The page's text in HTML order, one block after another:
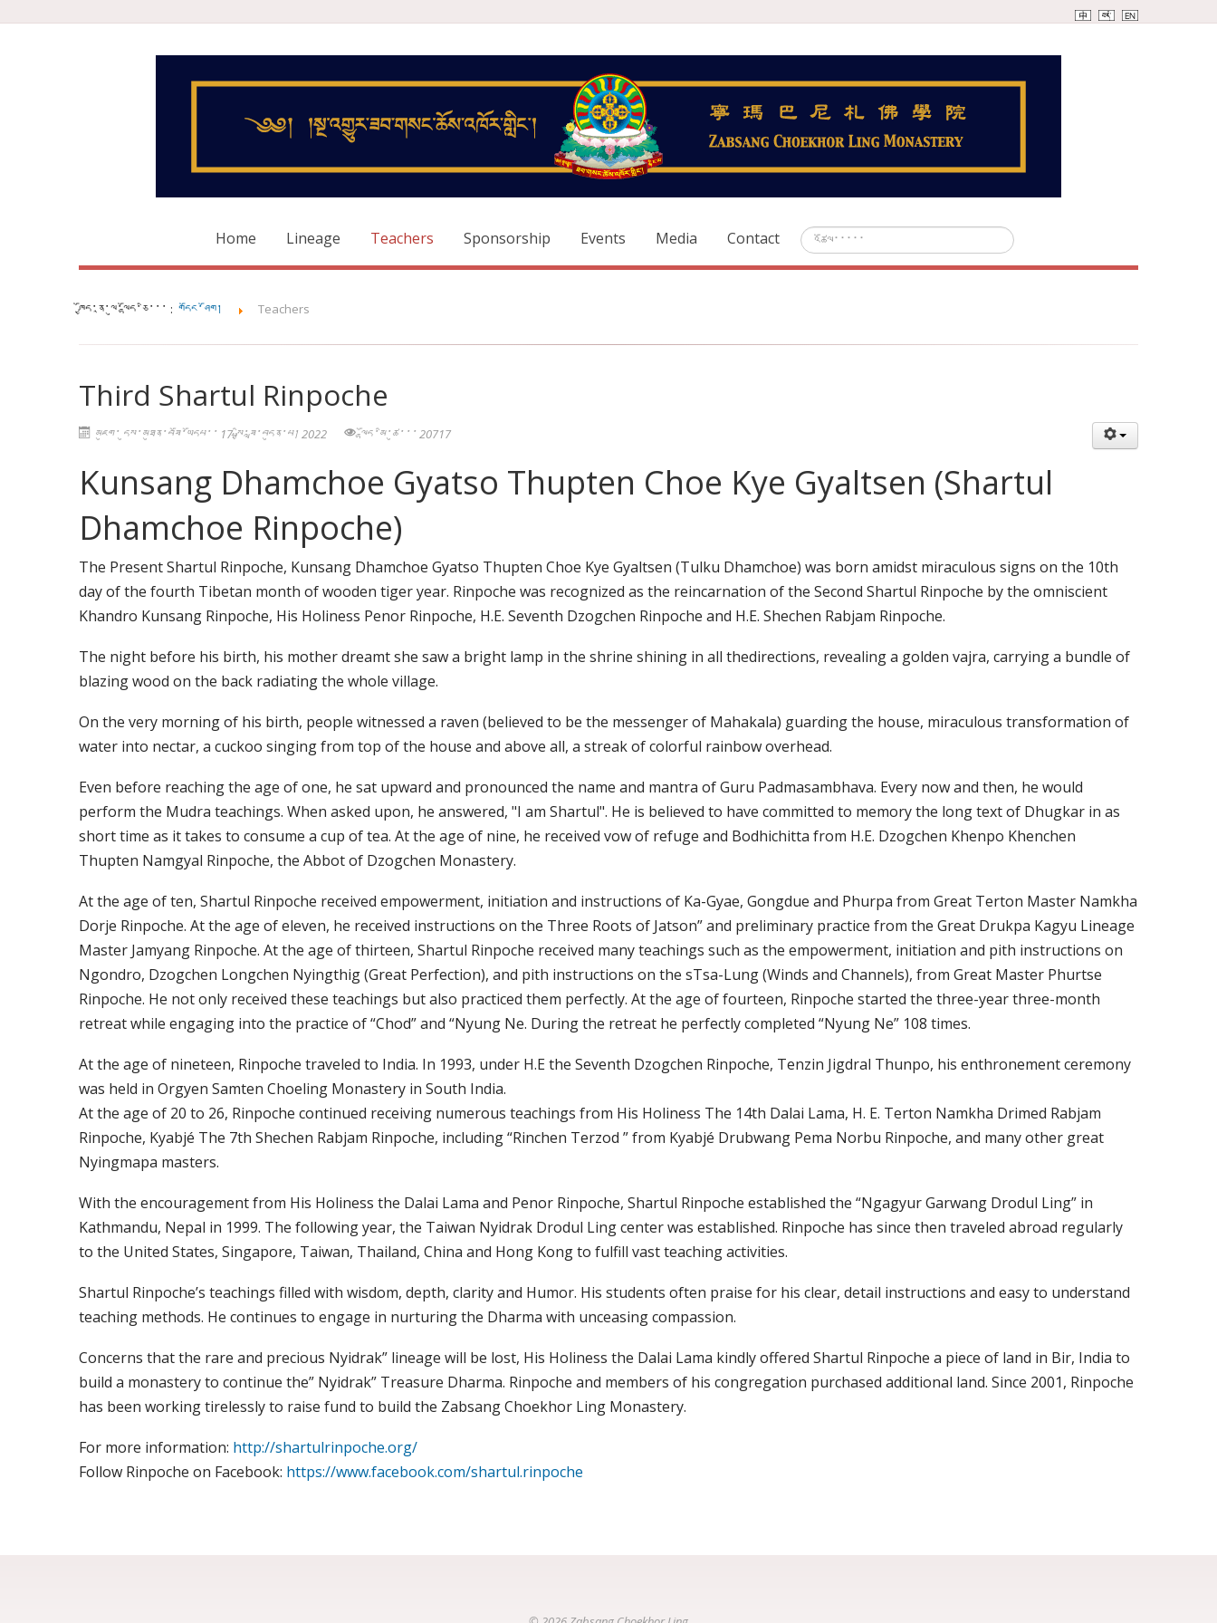
Home Lineage Teachers Sponsorship Events Media Contact
ཁྱོད་ནཱ་ལུ་ལྷོད་ཅི་་་ : གདོང་ཤོག། Teachers
Third Shartul Rinpoche
མཇུག་ དུས་མཐུན་བཟོ་ཡོདཔ་་ 17 སྤྱི་ཟླ་བདུན་པ། 2022 ལྷོད་མི་ཚུ་་་ 20717
Kunsang Dhamchoe Gyatso Thupten Choe Kye Gyaltsen (Shartul
Dhamchoe Rinpoche)
The Present Shartul Rinpoche, Kunsang Dhamchoe Gyatso Thupten Choe Kye Gyaltsen (Tulku Dhamchoe) was born amidst miraculous signs on the 10th
day of the fourth Tibetan month of wooden tiger year. Rinpoche was recognized as the reincarnation of the Second Shartul Rinpoche by the omniscient
Khandro Kunsang Rinpoche, His Holiness Penor Rinpoche, H.E. Seventh Dzogchen Rinpoche and H.E. Shechen Rabjam Rinpoche.
The night before his birth, his mother dreamt she saw a bright lamp in the shrine shining in all thedirections, revealing a golden vajra, carrying a bundle of
blazing wood on the back radiating the whole village.
On the very morning of his birth, people witnessed a raven (believed to be the messenger of Mahakala) guarding the house, miraculous transformation of
water into nectar, a cuckoo singing from top of the house and above all, a streak of colorful rainbow overhead.
Even before reaching the age of one, he sat upward and pronounced the name and mantra of Guru Padmasambhava. Every now and then, he would
perform the Mudra teachings. When asked upon, he answered, "I am Shartul". He is believed to have committed to memory the long text of Dhugkar in as
short time as it takes to consume a cup of tea. At the age of nine, he received vow of refuge and Bodhichitta from H.E. Dzogchen Khenpo Khenchen
Thupten Namgyal Rinpoche, the Abbot of Dzogchen Monastery.
At the age of ten, Shartul Rinpoche received empowerment, initiation and instructions of Ka-Gyae, Gongdue and Phurpa from Great Terton Master Namkha
Dorje Rinpoche. At the age of eleven, he received instructions on the Three Roots of Jatson” and preliminary practice from the Great Drukpa Kagyu Lineage
Master Jamyang Rinpoche. At the age of thirteen, Shartul Rinpoche received many teachings such as the empowerment, initiation and pith instructions on
Ngondro, Dzogchen Longchen Nyingthig (Great Perfection), and pith instructions on the sTsa-Lung (Winds and Channels), from Great Master Phurtse
Rinpoche. He not only received these teachings but also practiced them perfectly. At the age of fourteen, Rinpoche started the three-year three-month
retreat while engaging into the practice of “Chod” and “Nyung Ne. During the retreat he perfectly completed “Nyung Ne” 108 times.
At the age of nineteen, Rinpoche traveled to India. In 1993, under H.E the Seventh Dzogchen Rinpoche, Tenzin Jigdral Thunpo, his enthronement ceremony
was held in Orgyen Samten Choeling Monastery in South India.
At the age of 20 to 26, Rinpoche continued receiving numerous teachings from His Holiness The 14th Dalai Lama, H. E. Terton Namkha Drimed Rabjam
Rinpoche, Kyabjé The 7th Shechen Rabjam Rinpoche, including “Rinchen Terzod ” from Kyabjé Drubwang Pema Norbu Rinpoche, and many other great
Nyingmapa masters.
With the encouragement from His Holiness the Dalai Lama and Penor Rinpoche, Shartul Rinpoche established the “Ngagyur Garwang Drodul Ling” in
Kathmandu, Nepal in 1999. The following year, the Taiwan Nyidrak Drodul Ling center was established. Rinpoche has since then traveled abroad regularly
to the United States, Singapore, Taiwan, Thailand, China and Hong Kong to fulfill vast teaching activities.
Shartul Rinpoche’s teachings filled with wisdom, depth, clarity and Humor. His students often praise for his clear, detail instructions and easy to understand
teaching methods. He continues to engage in nurturing the Dharma with unceasing compassion.
Concerns that the rare and precious Nyidrak” lineage will be lost, His Holiness the Dalai Lama kindly offered Shartul Rinpoche a piece of land in Bir, India to
build a monastery to continue the” Nyidrak” Treasure Dharma. Rinpoche and members of his congregation purchased additional land. Since 2001, Rinpoche
has been working tirelessly to raise fund to build the Zabsang Choekhor Ling Monastery.
For more information: http://shartulrinpoche.org/
Follow Rinpoche on Facebook: https://www.facebook.com/shartul.rinpoche